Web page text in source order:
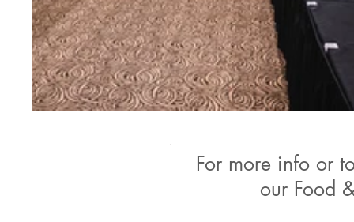
For more info or
our Food